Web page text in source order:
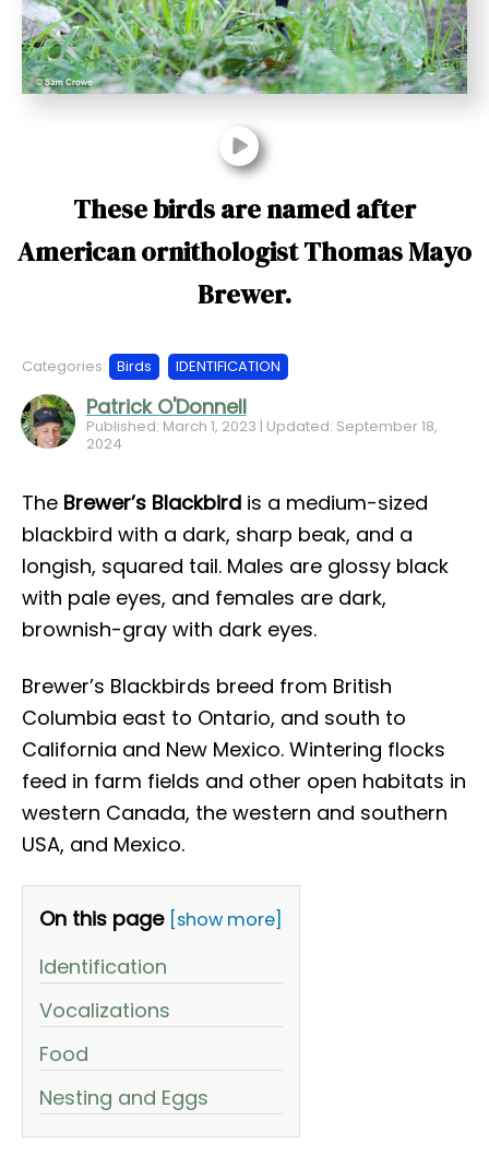
These birds are named after
American ornithologist Thomas Mayo
Brewer.
Patrick O'Donnell
Published: March 1, 2023 | Updated: September 18,
2024
Categories: Birds IDENTIFICATION
The Brewer’s Blackbird is a medium-sized
blackbird with a dark, sharp beak, and a
longish, squared tail. Males are glossy black
with pale eyes, and females are dark,
brownish-gray with dark eyes.
Brewer’s Blackbirds breed from British
Columbia east to Ontario, and south to
California and New Mexico. Wintering flocks
feed in farm fields and other open habitats in
western Canada, the western and southern
USA, and Mexico.
On this page [show more]
Identification
Vocalizations
Food
Nesting and Eggs